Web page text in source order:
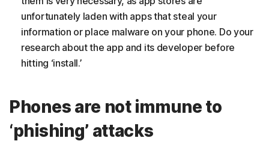
unfortunately laden with apps that steal your
information or place malware on your phone. Do your
research about the app and its developer before
hitting ‘install.’
Phones are not immune to
‘phishing’ attacks